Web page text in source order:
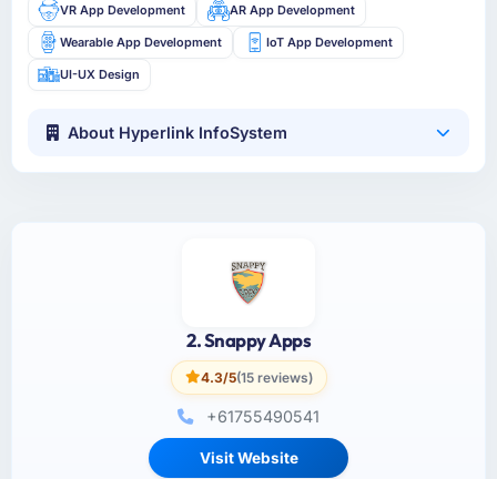
VR App Development AR App Development
Wearable App Development IoT App Development
UI-UX Design
About Hyperlink InfoSystem
2. Snappy Apps
4.3/5(15 reviews)
+61755490541
Visit Website